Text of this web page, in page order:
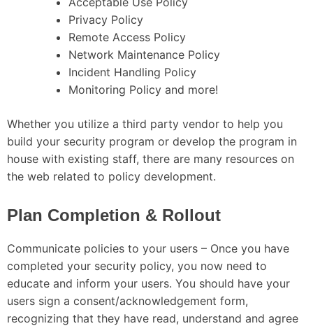
Privacy Policy
Remote Access Policy
Network Maintenance Policy
Incident Handling Policy
Monitoring Policy and more!
Whether you utilize a third party vendor to help you
build your security program or develop the program in
house with existing staff, there are many resources on
the web related to policy development.
Plan Completion & Rollout
Communicate policies to your users – Once you have
completed your security policy, you now need to
educate and inform your users. You should have your
users sign a consent/acknowledgement form,
recognizing that they have read, understand and agree